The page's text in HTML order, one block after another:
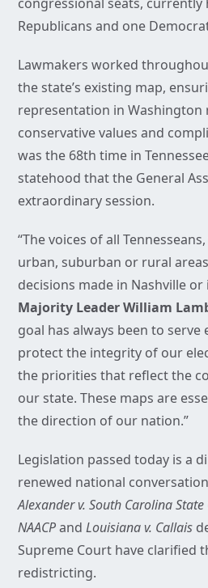
Republicans and one
Lawmakers worked
the state’s existing map,
representation in Washington
conservative values and
was the 68th time in
statehood that the General
extraordinary session.
“The voices of all
urban, suburban or rural
decisions made in Nashville or
Majority Leader William
goal has always been to serve
protect the integrity of our
the priorities that reflect the
our state. These maps are
the direction of our nation.”
Legislation passed today is a
renewed national
Alexander v. South Carolina
NAACPand Louisiana v. Callais
Supreme Court have clarified
redistricting.